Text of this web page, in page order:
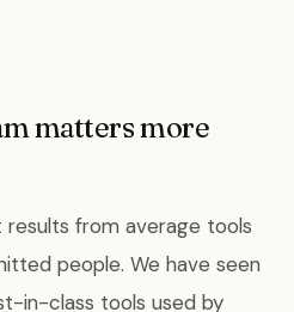
matters more
results from average tools
people. We have seen
in-class tools used by